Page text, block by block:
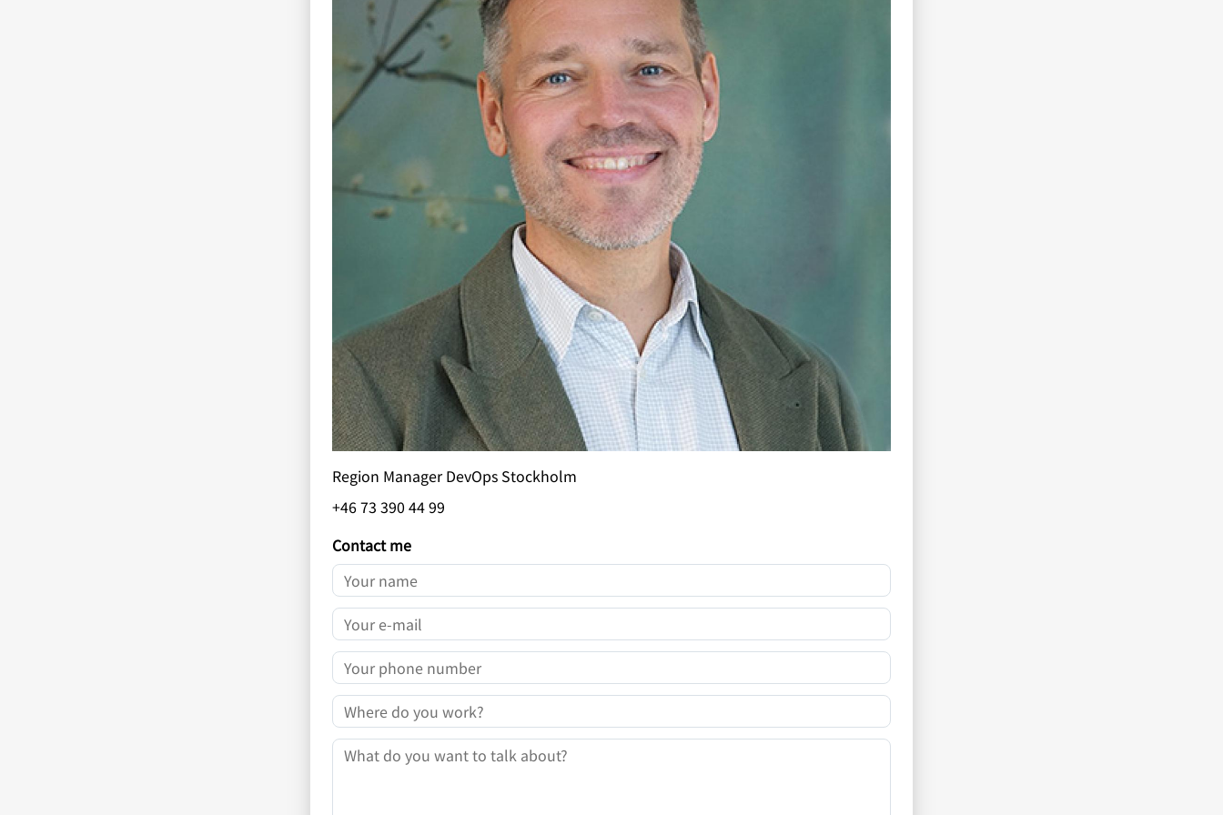
Region Manager DevOps Stockholm
+46 73 390 44 99
Contact me
YOUR NAME
YOUR E-MAIL
YOUR PHONE NUMBER
COMPANY